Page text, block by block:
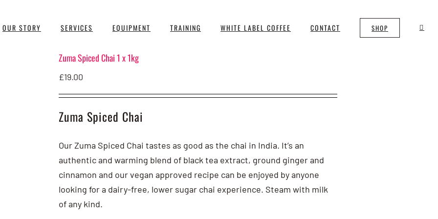
OUR STORY SERVICES EQUIPMENT TRAINING WHITE LABEL COFFEE CONTACT SHOP
Zuma Spiced Chai 1 x 1kg
£19.00
Zuma Spiced Chai
Our Zuma Spiced Chai tastes as good as the chai in India. It’s an
authentic and warming blend of black tea extract, ground ginger and
cinnamon and our vegan approved recipe can be enjoyed by anyone
looking for a dairy-free, lower sugar chai experience. Steam with milk
of any kind.